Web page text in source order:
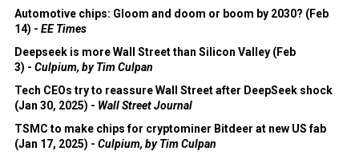
Automotive chips: Gloom and doom or boom by 2030? (Feb
14) - EE Times
Deepseek is more Wall Street than Silicon Valley (Feb
3) - Culpium, by Tim Culpan
Tech CEOs try to reassure Wall Street after DeepSeek shock
(Jan 30, 2025) - Wall Street Journal
TSMC to make chips for cryptominer Bitdeer at new US fab
(Jan 17, 2025) - Culpium, by Tim Culpan